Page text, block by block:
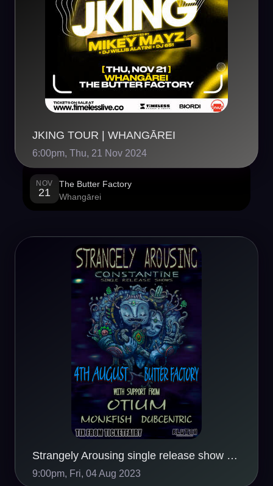
JKING TOUR | WHANGĀREI
6:00pm, Thu, 21 Nov 2024
NOV
21
The Butter Factory
Whangārei
Strangely Arousing single release show - Whangarei
9:00pm, Fri, 04 Aug 2023